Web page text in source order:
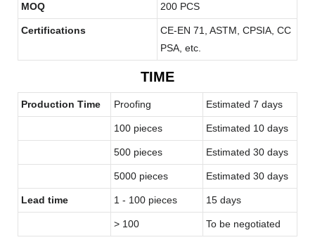
MOQ 200 PCS
Certifications
CE-EN 71, ASTM, CPSIA, CC
PSA, etc.
TIME
Production Time Proofing Estimated 7 days
100 pieces Estimated 10 days
500 pieces Estimated 30 days
5000 pieces Estimated 30 days
Lead time 1 - 100 pieces 15 days
> 100 To be negotiated